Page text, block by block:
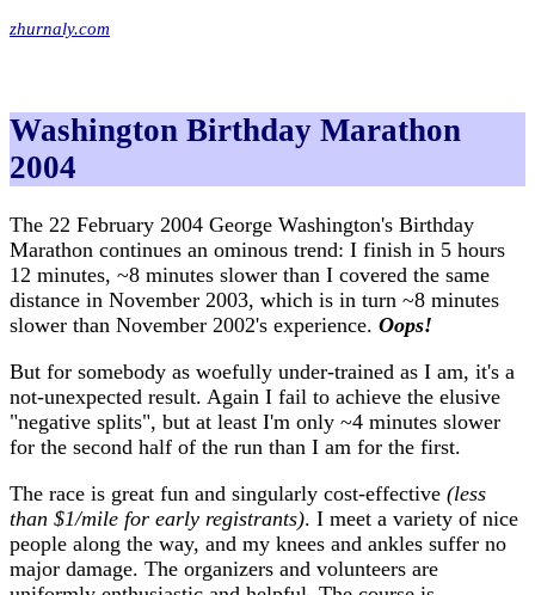
zhurnaly.com
Washington Birthday Marathon
2004
The 22 February 2004 George Washington's Birthday
Marathon continues an ominous trend: I finish in 5 hours
12 minutes, ~8 minutes slower than I covered the same
distance in November 2003, which is in turn ~8 minutes
slower than November 2002's experience. Oops!
But for somebody as woefully under-trained as I am, it's a
not-unexpected result. Again I fail to achieve the elusive
"negative splits", but at least I'm only ~4 minutes slower
for the second half of the run than I am for the first.
The race is great fun and singularly cost-effective (less
than $1/mile for early registrants). I meet a variety of nice
people along the way, and my knees and ankles suffer no
major damage. The organizers and volunteers are